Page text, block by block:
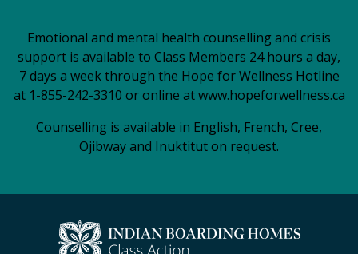
Emotional and mental health counselling and crisis
support is available to Class Members 24 hours a day,
7 days a week through the Hope for Wellness Hotline
at 1-855-242-3310 or online atwww.hopeforwellness.ca
Counselling is available in English, French, Cree,
Ojibway and Inuktitut on request.